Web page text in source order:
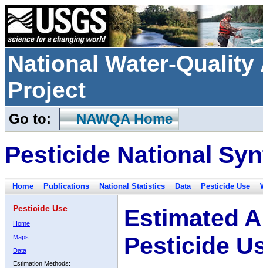
National Water-
Project
Go to: NAWQA Home
Pesticide National
Home Publications National Statistics Data Pesticide Use
Pesticide Use
Home
Maps
Data
Estimation Methods:
Estimated
Pesticide